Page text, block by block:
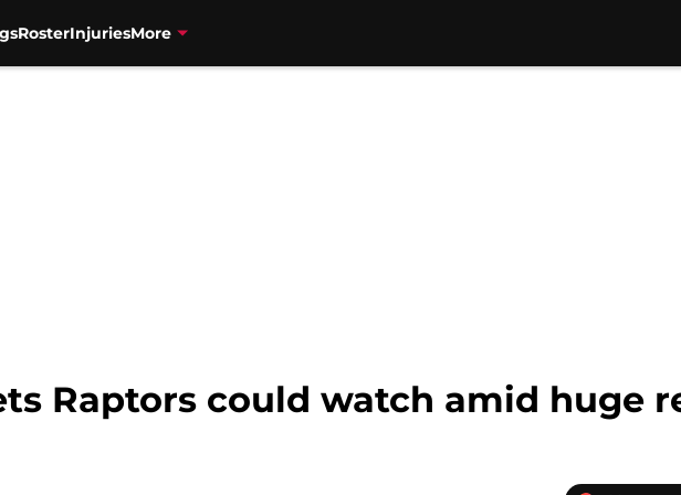
RosterInjuriesMore
Raptors could watch amid huge